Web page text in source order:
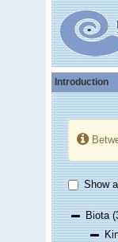
Introduction
Show
Biota